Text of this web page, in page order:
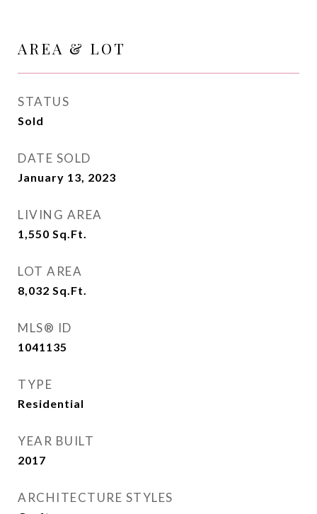
AREA & LOT
STATUS
Sold
DATE SOLD
January 13, 2023
LIVING AREA
1,550 Sq.Ft.
LOT AREA
8,032 Sq.Ft.
MLS® ID
1041135
TYPE
Residential
YEAR BUILT
2017
ARCHITECTURE STYLES